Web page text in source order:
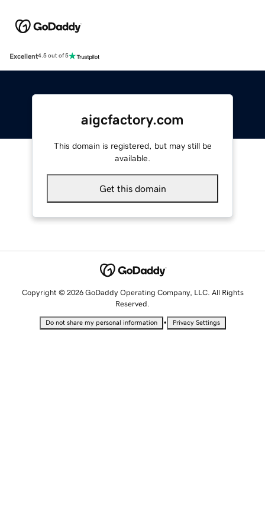
Excellent4.5 out of 5
aigcfactory.com
This domain is registered, but may still be
available.
Get this domain
Copyright © 2026 GoDaddy Operating Company, LLC. All Rights
Reserved.
Do not share my personal information • Privacy Settings